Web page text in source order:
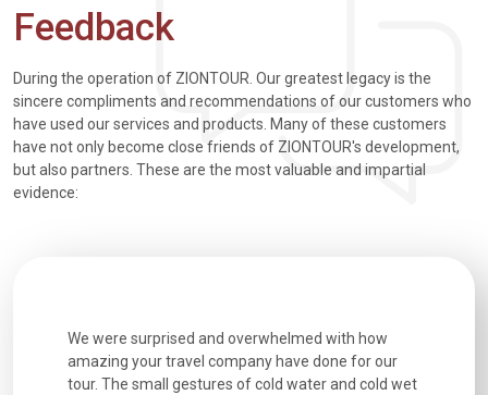
Feedback
During the operation of ZIONTOUR. Our greatest legacy is the
sincere compliments and recommendations of our customers who
have used our services and products. Many of these customers
have not only become close friends of ZIONTOUR's development,
but also partners. These are the most valuable and impartial
evidence:
We were surprised and overwhelmed with how
amazing your travel company have done for our
tour. The small gestures of cold water and cold wet